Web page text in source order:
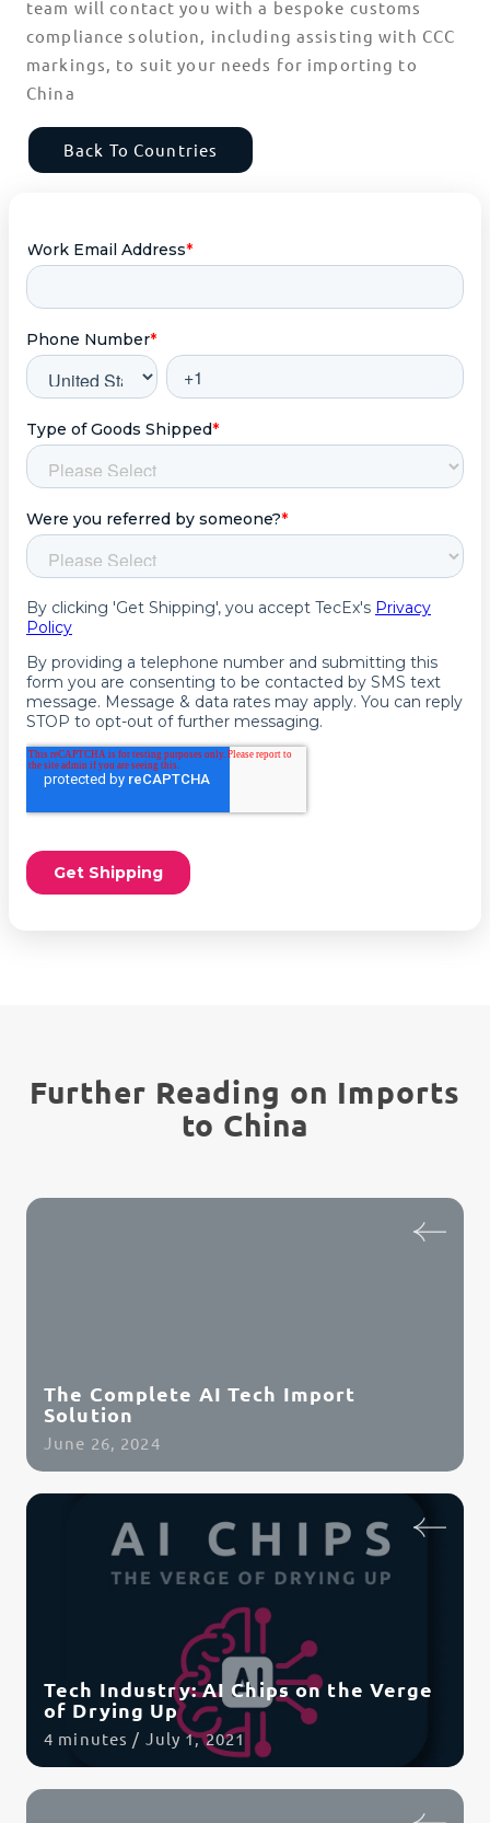
team will contact you with a bespoke customs
compliance solution, including assisting with CCC
markings, to suit your needs for importing to
China
Back To Countries
Further Reading on Imports
to China
The Complete AI Tech Import
Solution
June 26, 2024
Read Article
Tech Industry: AI Chips on the Verge
of Drying Up
4 minutes / July 1, 2021
Read Article